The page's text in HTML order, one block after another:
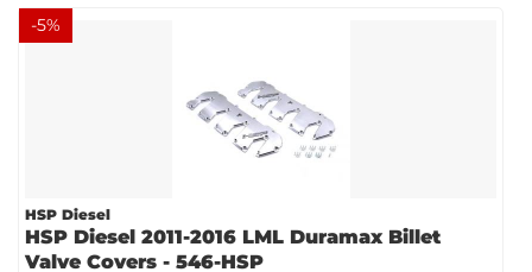
-5%
HSP Diesel
HSP Diesel 2011-2016 LML Duramax Billet
Valve Covers - 546-HSP